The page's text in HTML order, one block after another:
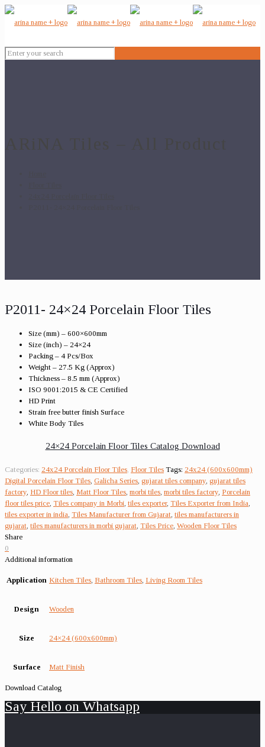
P2011- 24×24 Porcelain Floor Tiles
Size (mm) – 600×600mm
Size (inch) – 24×24
Packing – 4 Pcs/Box
Weight – 27.5 Kg (Approx)
Thickness – 8.5 mm (Approx)
ISO 9001:2015 & CE Certified
HD Print
Strain free butter finish Surface
White Body Tiles
24×24 Porcelain Floor Tiles Catalog Download
Categories: 24x24 Porcelain Floor Tiles Floor Tiles Tags: 24x24 (600x600mm)
Digital Porcelain Floor Tiles Galicha Series gujarat tiles company gujarat tiles
factory HD Floor tiles Matt Floor Tiles morbi tiles morbi tiles factory Porcelain
floor tiles price Tiles company in Morbi tiles exporter, Tiles Exporter from India
tiles exporter in india Tiles Manufacturer from Gujarat tiles manufacturers in
gujarat tiles manufacturers in morbi gujarat Tiles Price Wooden Floor Tiles
Share
0
Additional information
Application Kitchen Tiles Bathroom Tiles Living Room Tiles
Design Wooden
Size 24×24 (600x600mm)
Surface Matt Finish
Download Catalog
Say Hello on Whatsapp